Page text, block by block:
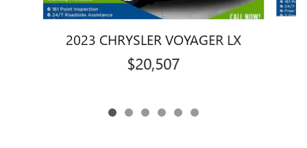
2023 CHRYSLER VOYAGER LX
$20,507